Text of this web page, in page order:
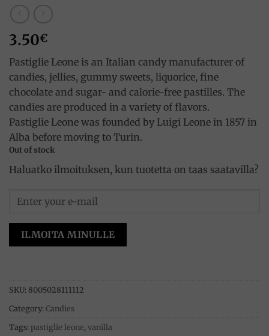
3.50€
Pastiglie Leone is an Italian candy manufacturer of
candies, jellies, gummy sweets, liquorice, fine
chocolate and sugar- and calorie-free pastilles. The
candies are produced in a variety of flavors.
Pastiglie Leone was founded by Luigi Leone in 1857 in
Alba before moving to Turin.
Out of stock
Haluatko ilmoituksen, kun tuotetta on taas saatavilla?
ILMOITA MINULLE
SKU: 8005028111112
Category: Candies
Tags: pastiglie leone, vanilla